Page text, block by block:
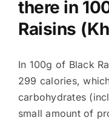
there in
Raisins
In 100g of Black
299 calories,
carbohydrates
small amount of